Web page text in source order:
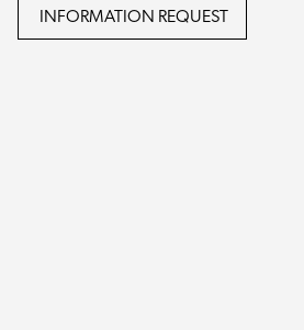
INFORMATION REQUEST